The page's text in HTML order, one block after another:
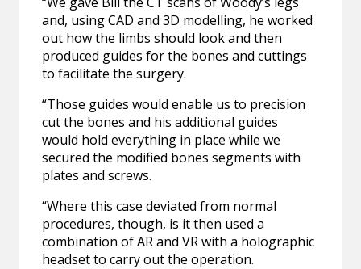
and, using CAD and 3D modelling, he worked
out how the limbs should look and then
produced guides for the bones and cuttings
to facilitate the surgery.
“Those guides would enable us to precision
cut the bones and his additional guides
would hold everything in place while we
secured the modified bones segments with
plates and screws.
“Where this case deviated from normal
procedures, though, is it then used a
combination of AR and VR with a holographic
headset to carry out the operation.